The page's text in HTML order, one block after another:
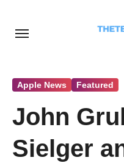
Apple News Featured
John
Sielger